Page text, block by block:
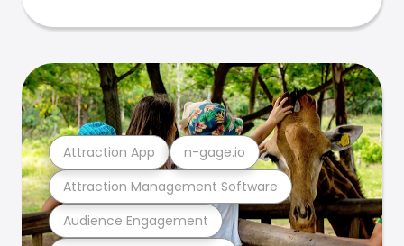
Audience Engagement
Attraction Management Software
Attraction App n-gage.io